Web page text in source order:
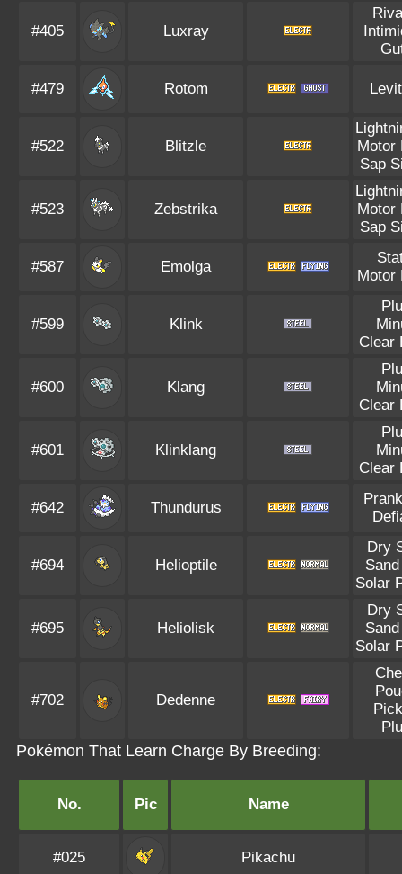
#405 Luxray
#479 Rotom
#522 Blitzle
Motor
Sap
#523 Zebstrika
Motor
Sap
#587 Emolga
Motor
#599 Klink
Clear
#600 Klang
Clear
#601 Klinklang
Clear
#642 Thundurus
#694 Helioptile
Dry
Solar
#695 Heliolisk
Dry
Solar
#702 Dedenne
Pokémon That Learn Charge By Breeding:
No. Pic Name
#025 Pikachu